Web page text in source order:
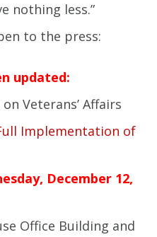
nothing less.”
to the press:
updated:
Veterans’ Affairs
Implementation of
December 12,
Office Building and